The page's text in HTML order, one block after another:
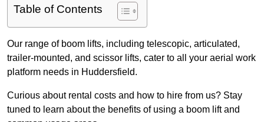
Table of Contents
Our range of boom lifts, including telescopic, articulated,
trailer-mounted, and scissor lifts, cater to all your aerial work
platform needs in Huddersfield.
Curious about rental costs and how to hire from us? Stay
tuned to learn about the benefits of using a boom lift and